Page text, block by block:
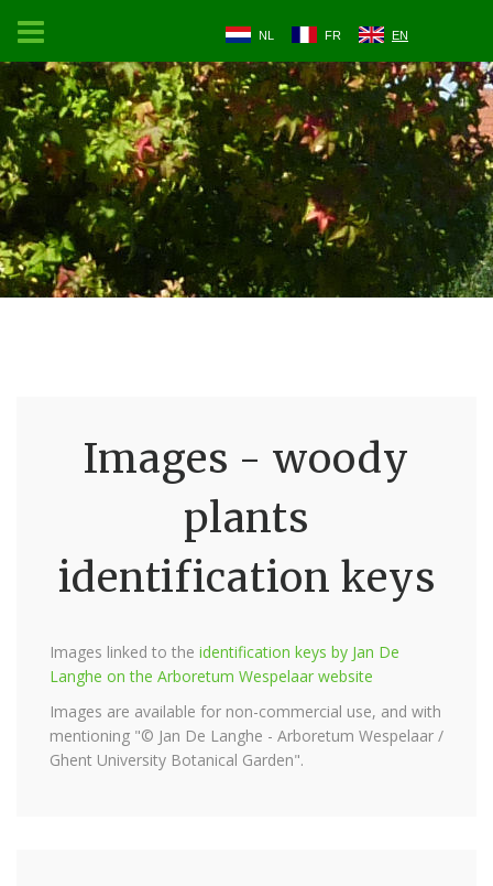
NL FR EN
Images - woody
plants
identification keys
Images linked to the identification keys by Jan De
Langhe on the Arboretum Wespelaar website
Images are available for non-commercial use, and with
mentioning "© Jan De Langhe - Arboretum Wespelaar /
Ghent University Botanical Garden".